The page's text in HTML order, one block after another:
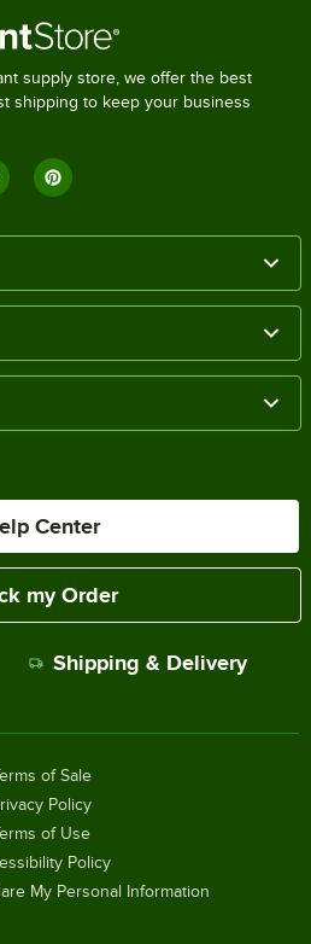
supply store, we offer the best
shipping to keep your business
Center
my Order
Shipping & Delivery
of Sale
Policy
of Use
Policy
My Personal Information